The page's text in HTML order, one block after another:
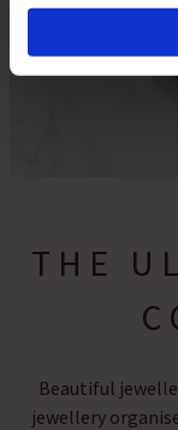
Find out more
and set your
By clicking
of cookies on
analyse site
For more
THE
Beautiful
jewellery